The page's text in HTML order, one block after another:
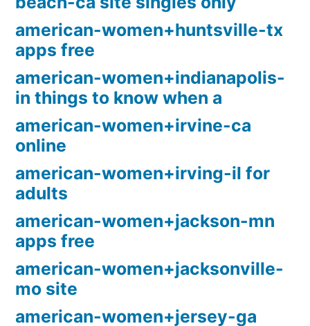
american-women+huntsville-tx
apps free
american-women+indianapolis-
in things to know when a
american-women+irvine-ca
online
american-women+irving-il for
adults
american-women+jackson-mn
apps free
american-women+jacksonville-
mo site
american-women+jersey-ga